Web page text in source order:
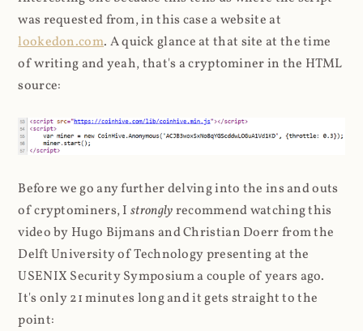
was requested from, in this case a website at
lookedon.com. A quick glance at that site at the time
of writing and yeah, that's a cryptominer in the HTML
source:
Before we go any further delving into the ins and outs
of cryptominers, Istronglyrecommend watching this
video by Hugo Bijmans and Christian Doerr from the
Delft University of Technology presenting at the
USENIX Security Symposium a couple of years ago.
It's only 21 minutes long and it gets straight to the
point: